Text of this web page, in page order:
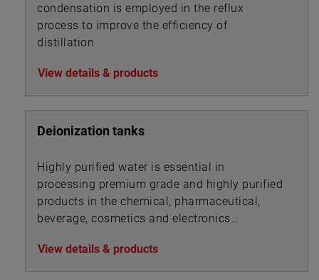
condensation is employed in the reflux
process to improve the efficiency of
distillation
View details & products
Deionization tanks
Highly purified water is essential in
processing premium grade and highly purified
products in the chemical, pharmaceutical,
beverage, cosmetics and electronics
View details & products